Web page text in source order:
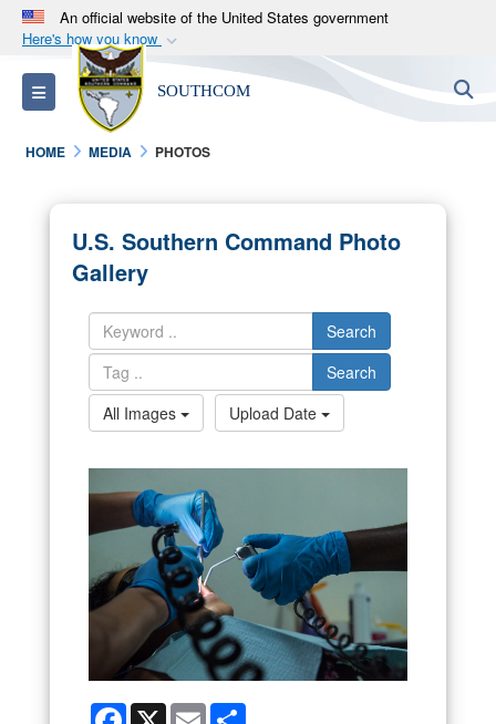
An official website of the United States government
Here's how you know
Official websites use .mil
A.milwebsite belongs to an official U.S.
Department of Defense organization in the United
States.
Alock ( )orhttps://means you’ve safely
connected to the .mil website. Share sensitive
information only on official, secure websites.
Toggle navigation SOUTHCOM
HOME MEDIA PHOTOS
U.S. Southern Command Photo
Gallery
Search
Search
All Images
Upload Date
Facebook
X Email